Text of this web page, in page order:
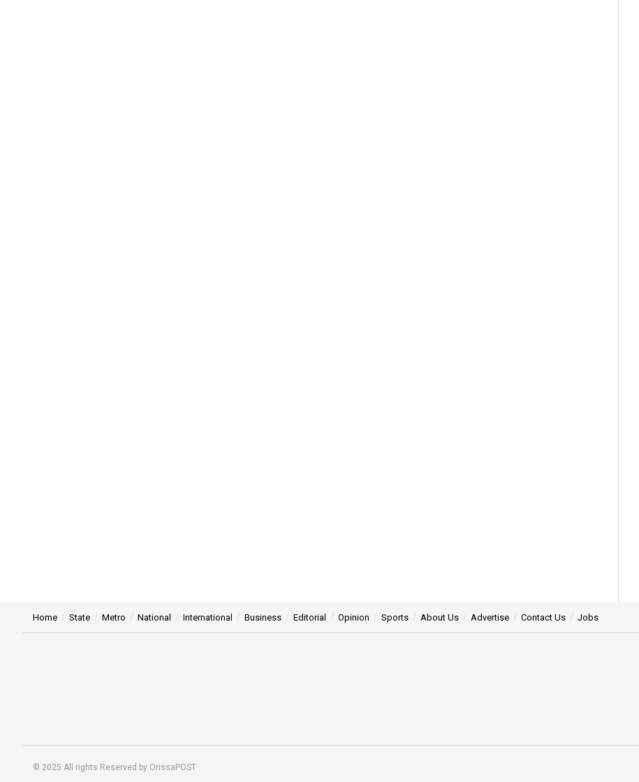
Home State Metro National International Business Editorial Opinion Sports About Us Advertise Contact Us Jobs
© 2025 All rights Reserved by OrissaPOST